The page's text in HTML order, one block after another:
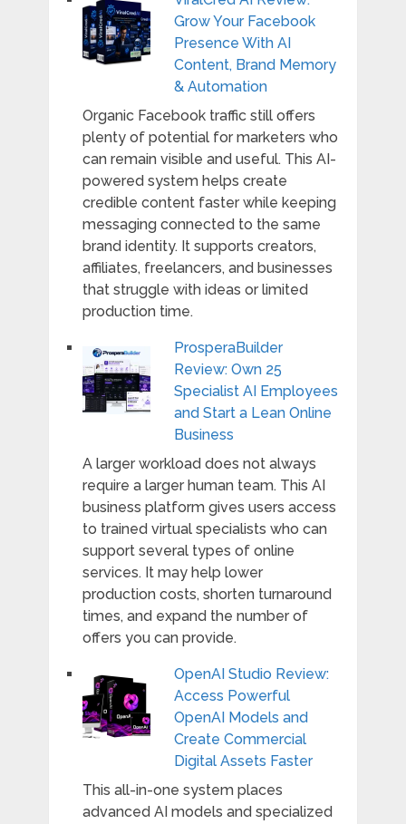
Grow Your Facebook
Presence With AI
Content, Brand Memory
& Automation
Organic Facebook traffic still offers
plenty of potential for marketers who
can remain visible and useful. This AI-
powered system helps create
credible content faster while keeping
messaging connected to the same
brand identity. It supports creators,
affiliates, freelancers, and businesses
that struggle with ideas or limited
production time.
ProsperaBuilder
Review: Own 25
Specialist AI Employees
and Start a Lean Online
Business
A larger workload does not always
require a larger human team. This AI
business platform gives users access
to trained virtual specialists who can
support several types of online
services. It may help lower
production costs, shorten turnaround
times, and expand the number of
offers you can provide.
OpenAI Studio Review:
Access Powerful
OpenAI Models and
Create Commercial
Digital Assets Faster
This all-in-one system places
advanced AI models and specialized